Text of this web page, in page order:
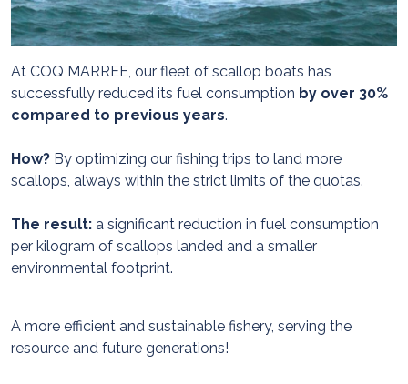
At COQ MARREE, our fleet of scallop boats has
successfully reduced its fuel consumption by over 30%
compared to previous years.
How? By optimizing our fishing trips to land more
scallops, always within the strict limits of the quotas.
The result: a significant reduction in fuel consumption
per kilogram of scallops landed and a smaller
environmental footprint.
A more efficient and sustainable fishery, serving the
resource and future generations!